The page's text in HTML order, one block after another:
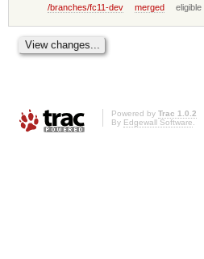
/branches/fc11-dev
merged eligible
Powered by Trac 1.0.2
By Edgewall Software.